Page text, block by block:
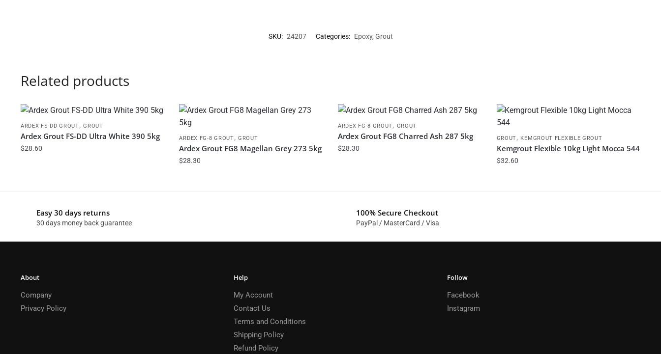
SKU: 24207 Categories: Epoxy,Grout
Related products
ARDEX FS-DD GROUT,GROUT
Ardex Grout FS-DD Ultra White 390 5kg
$28.60
ARDEX FG-8 GROUT,GROUT
Ardex Grout FG8 Magellan Grey 273 5kg
$28.30
ARDEX FG-8 GROUT, GROUT
Ardex Grout FG8 Charred Ash 287 5kg
$28.30
GROUT, KEMGROUT FLEXIBLE GROUT
Kemgrout Flexible 10kg Light Mocca 544
$32.60
Easy 30 days returns
30 days money back guarantee
100% Secure Checkout
PayPal / MasterCard / Visa
About
Company
Privacy Policy
Help
My Account
Contact Us
Terms and Conditions
Shipping Policy
Refund Policy
Follow
Facebook
Instagram